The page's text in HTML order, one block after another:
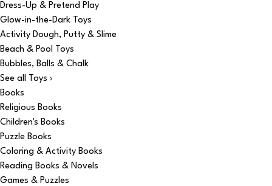
Dress-Up & Pretend Play
Glow-in-the-Dark Toys
Activity Dough, Putty & Slime
Beach & Pool Toys
Bubbles, Balls & Chalk
See all Toys ›
Books
Religious Books
Children's Books
Puzzle Books
Coloring & Activity Books
Reading Books & Novels
Games & Puzzles